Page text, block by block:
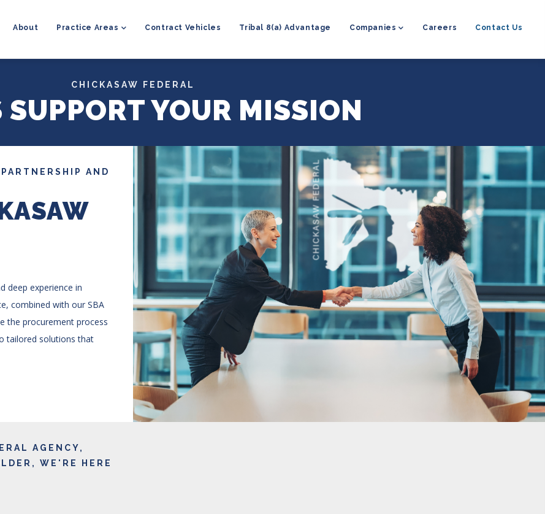
About Practice Areas Contract Vehicles Tribal 8(a) Advantage Companies Careers Contact Us
CHICKASAW FEDERAL
SUPPORT YOUR MISSION
AND
deep experience in
combined with our SBA
the procurement process
tailored solutions that
AGENCY,
WE'RE HERE